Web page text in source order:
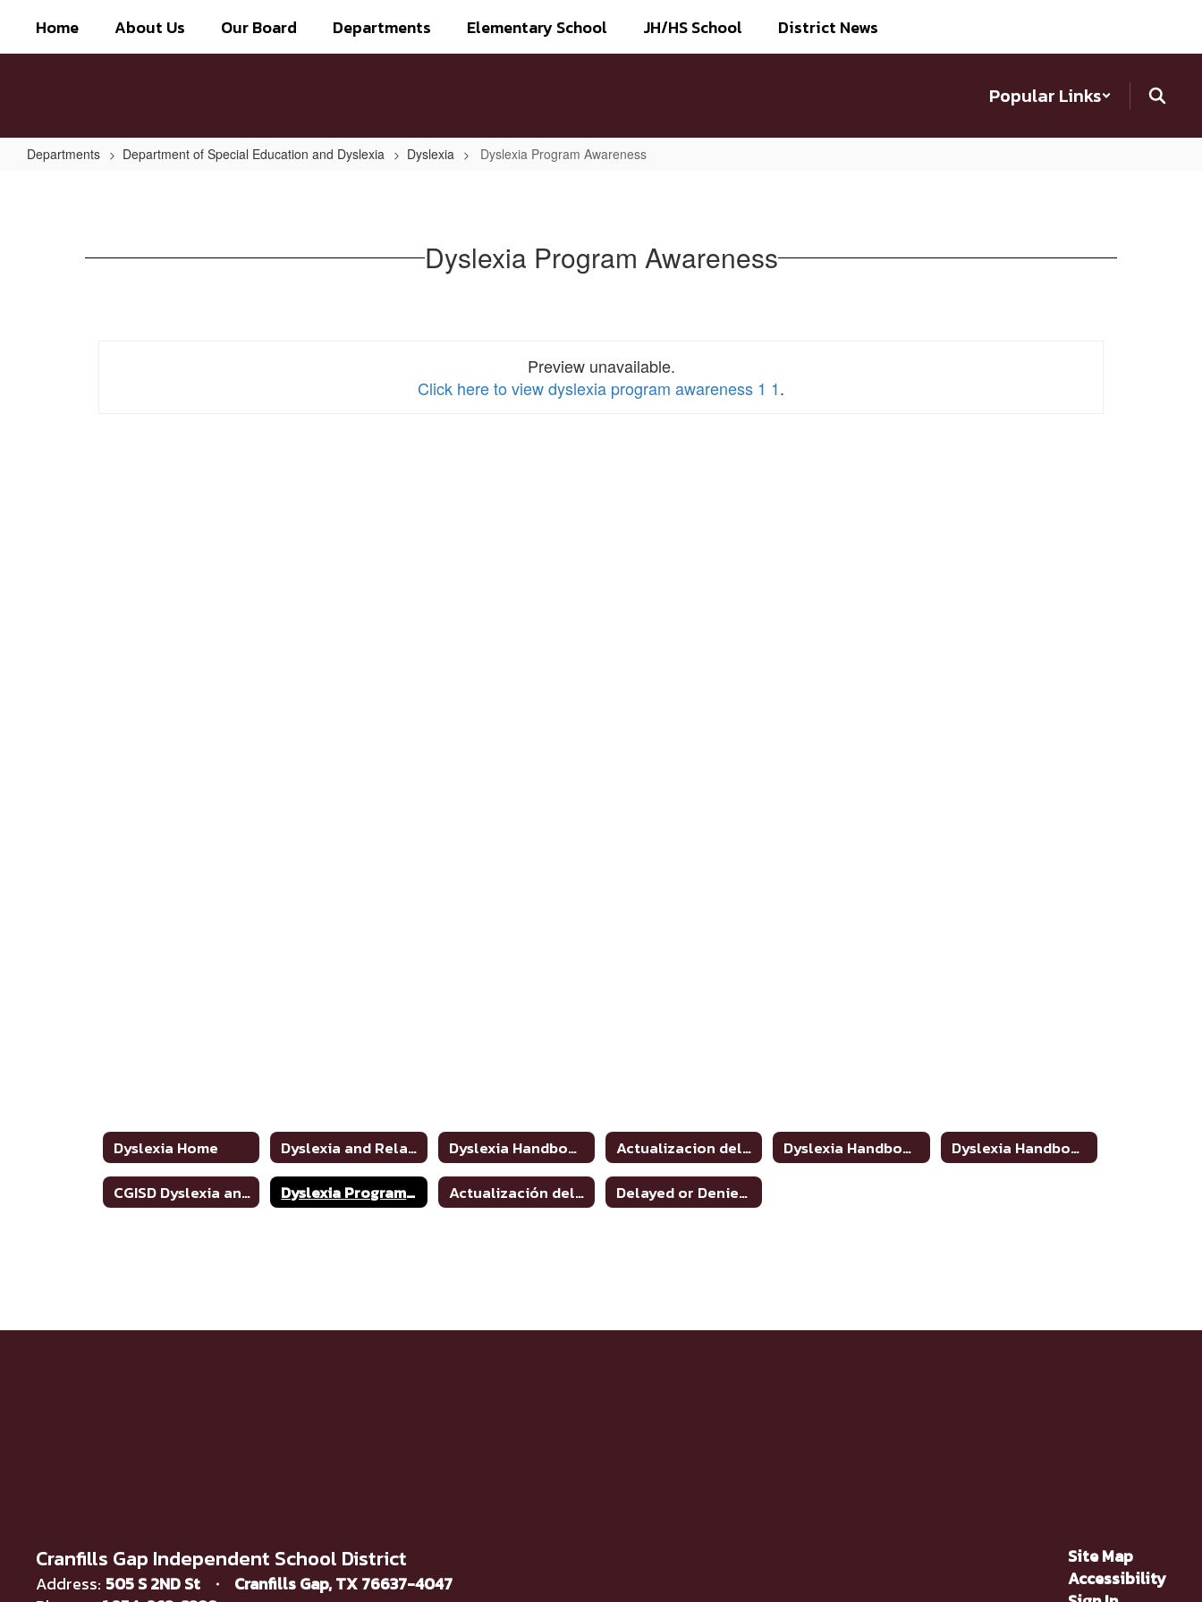
main
Home About Us Our Board Departments Elementary School JH/HS School District News
Popular Links
Departments Department of Special Education and Dyslexia Dyslexia Dyslexia Program Awareness
Dyslexia Program Awareness
Preview unavailable.
Click here to view dyslexia program awareness 1 1.
Dyslexia Home Dyslexia and Related Disorders: Information for Parents Dyslexia Handbook 2021 Update Actualizacion del manual de dislexia 2021 Dyslexia Handbook Update
Dyslexia Handbook
CGISD Dyslexia and Related Disorders Handbook
Dyslexia Program Awareness Actualización del manual de dislexia 2021 Delayed or Denied Evaluations & Compensatory Services
Cranfills Gap Independent School District
Address: 505 S 2ND St
Cranfills Gap, TX 76637-4047
Site Map
Accessibility